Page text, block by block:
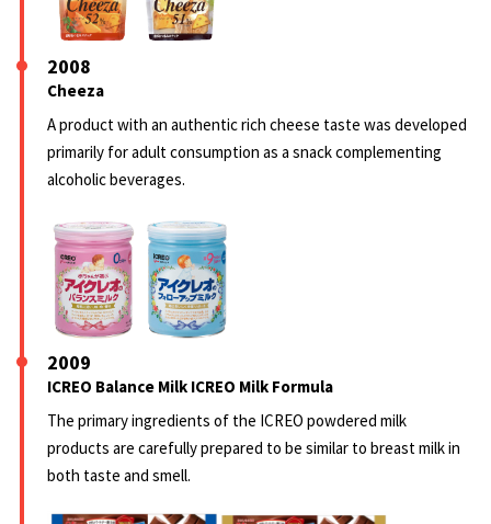
2008
Cheeza
A product with an authentic rich cheese taste was developed
primarily for adult consumption as a snack complementing
alcoholic beverages.
2009
ICREO Balance Milk ICREO Milk Formula
The primary ingredients of the ICREO powdered milk
products are carefully prepared to be similar to breast milk in
both taste and smell.